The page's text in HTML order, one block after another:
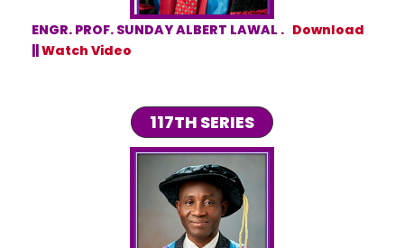
ENGR. PROF. SUNDAY ALBERT LAWAL . Download
Watch Video
117TH SERIES